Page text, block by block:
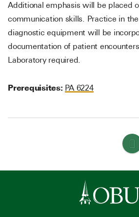
Additional emphasis will be placed
communication skills. Practice in
diagnostic equipment will be
documentation of patient
Laboratory required.
Prerequisites: PA 6224